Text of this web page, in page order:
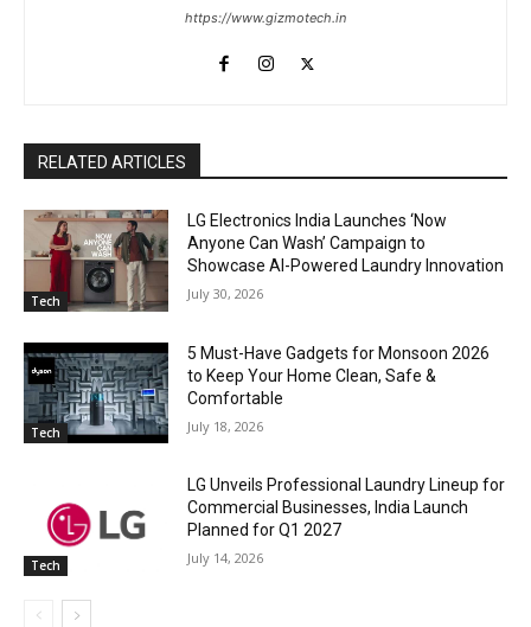
https://www.gizmotech.in
RELATED ARTICLES
Tech
LG Electronics India Launches ‘Now
Anyone Can Wash’ Campaign to
Showcase AI-Powered Laundry Innovation
July 30, 2026
Tech
5 Must-Have Gadgets for Monsoon 2026
to Keep Your Home Clean, Safe &
Comfortable
July 18, 2026
Tech
LG Unveils Professional Laundry Lineup for
Commercial Businesses, India Launch
Planned for Q1 2027
July 14, 2026